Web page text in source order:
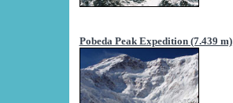
Pobeda Peak Expedition (7.439 m)